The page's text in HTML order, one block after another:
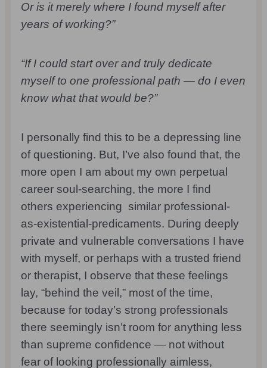
Or is it merely where I found myself after
years of working?”
“If I could start over and truly dedicate
myself to one professional path — do I even
know what that would be?”
I personally find this to be a depressing line
of questioning. But, I’ve also found that, the
more open I am about my own perpetual
career soul-searching, the more I find
others experiencing similar professional-
as-existential-predicaments. During deeply
private and vulnerable conversations I have
with myself, or perhaps with a trusted friend
or therapist, I observe that these feelings
lay, “behind the veil,” most of the time,
because for today’s strong professionals
there seemingly isn’t room for anything less
than supreme confidence — not without
fear of looking professionally aimless,